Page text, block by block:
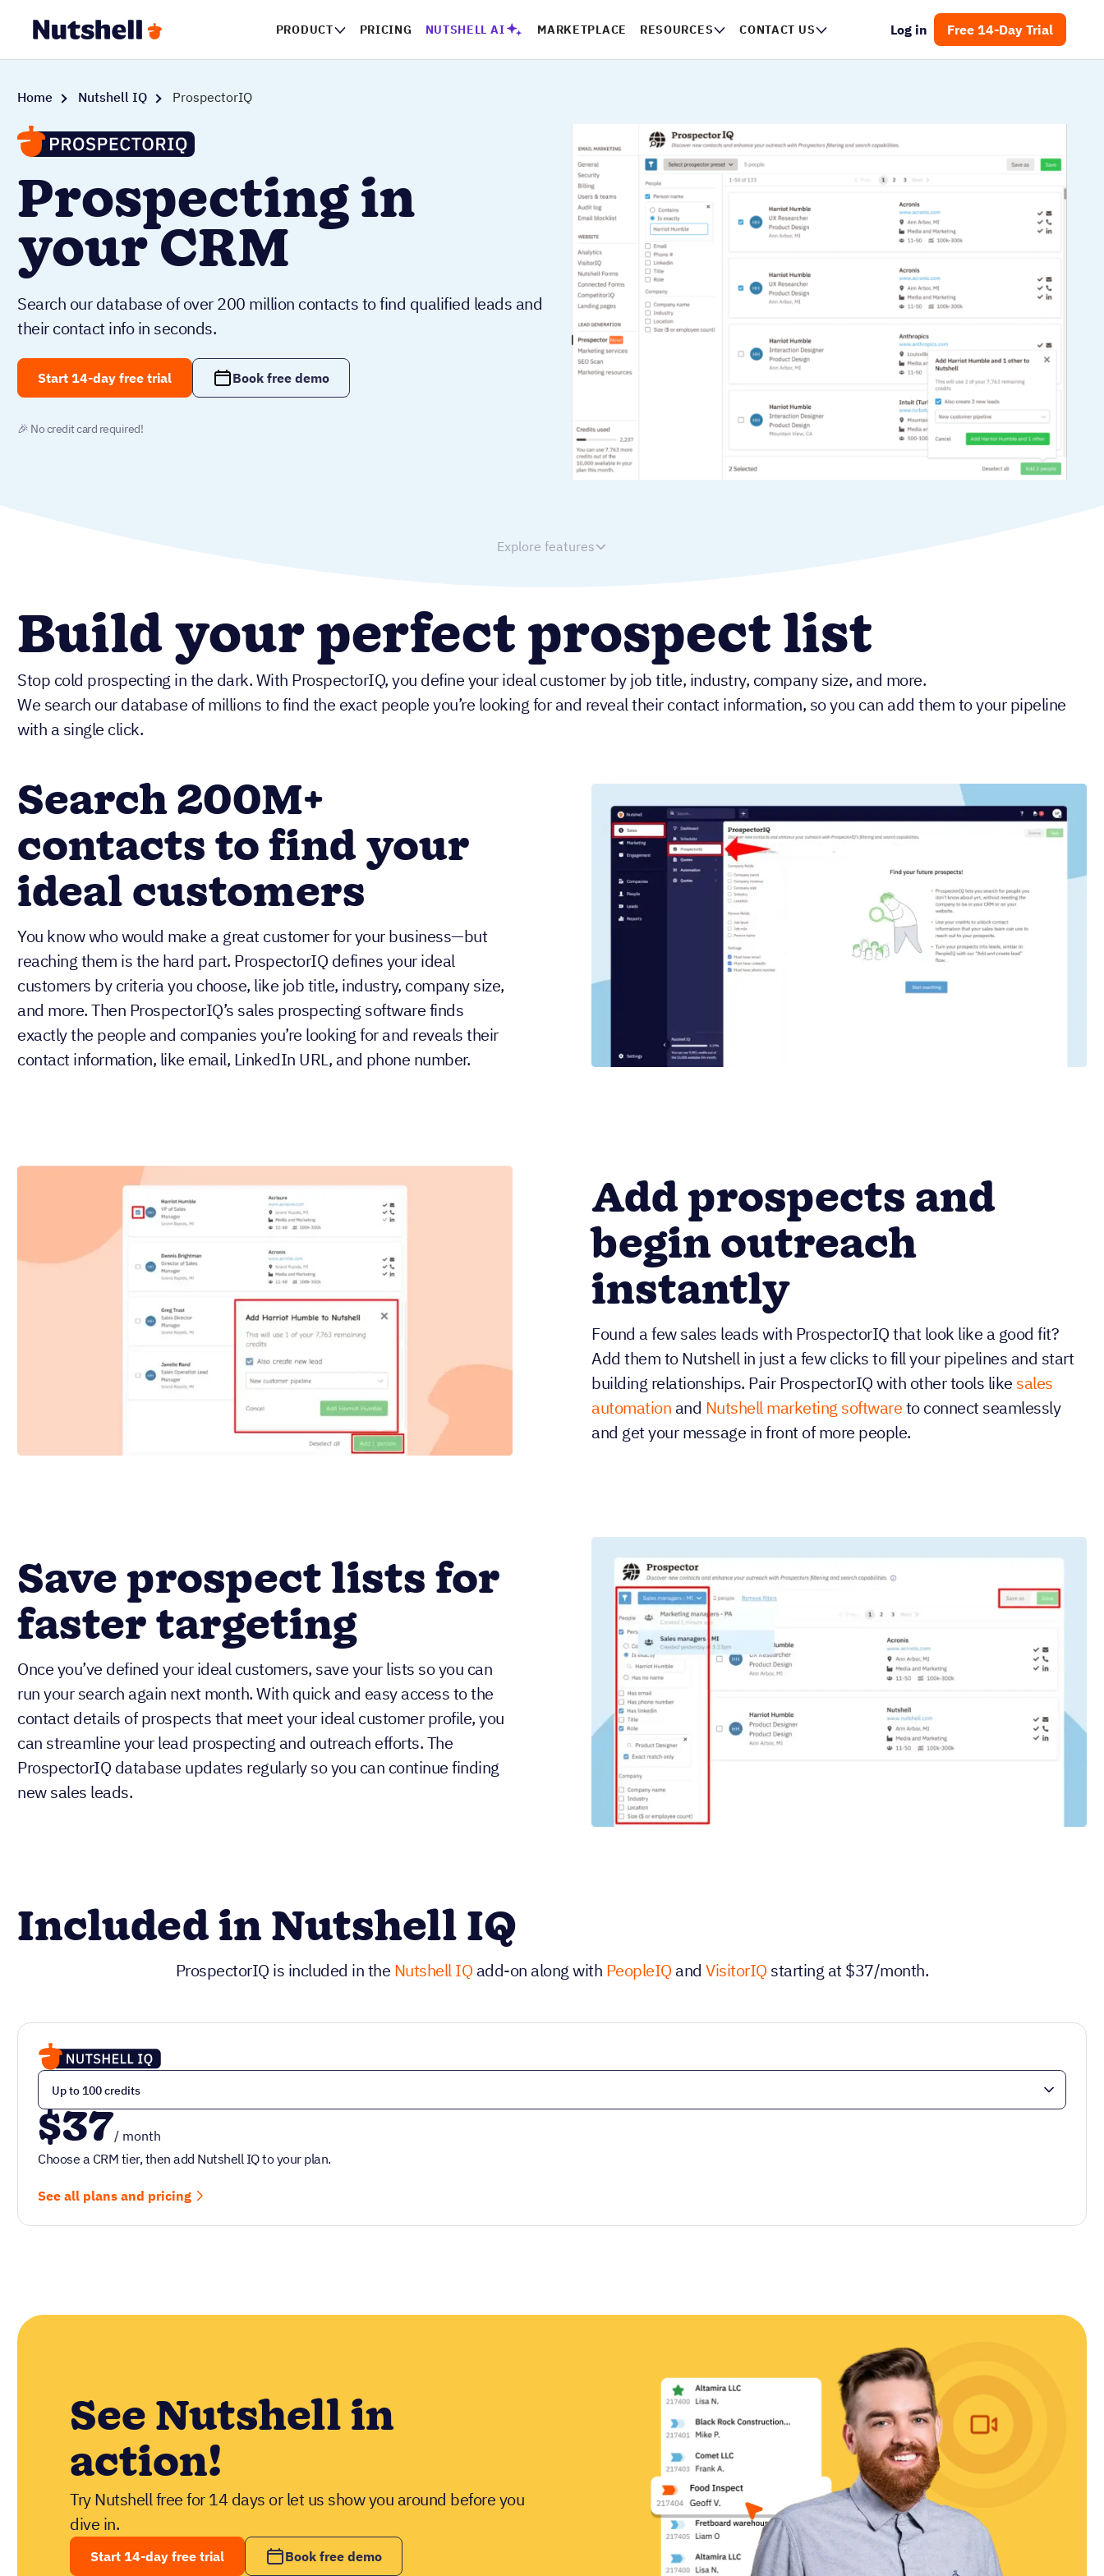
PRODUCT PRICING NUTSHELL AI MARKETPLACE RESOURCES CONTACT US Log in Free 14-Day Trial
Home Nutshell IQ ProspectorIQ
Prospecting in
your CRM
Search our database of over 200 million contacts to find qualified leads and
their contact info in seconds.
Start 14-day free trial Book free demo
🎉 No credit card required!
Explore features
Build your perfect prospect list
Stop cold prospecting in the dark. With ProspectorIQ, you define your ideal customer by job title, industry, company size, and more.
We search our database of millions to find the exact people you’re looking for and reveal their contact information, so you can add them to your pipeline
with a single click.
Search 200M+
contacts to find your
ideal customers
You know who would make a great customer for your business—but
reaching them is the hard part. ProspectorIQ defines your ideal
customers by criteria you choose, like job title, industry, company size,
and more. Then ProspectorIQ’s sales prospecting software finds
exactly the people and companies you’re looking for and reveals their
contact information, like email, LinkedIn URL, and phone number.
Add prospects and
begin outreach
instantly
Found a few sales leads with ProspectorIQ that look like a good fit?
Add them to Nutshell in just a few clicks to fill your pipelines and start
building relationships. Pair ProspectorIQ with other tools like sales
automation and Nutshell marketing softwareto connect seamlessly
and get your message in front of more people.
Save prospect lists for
faster targeting
Once you’ve defined your ideal customers, save your lists so you can
run your search again next month. With quick and easy access to the
contact details of prospects that meet your ideal customer profile, you
can streamline your lead prospecting and outreach efforts. The
ProspectorIQ database updates regularly so you can continue finding
new sales leads.
Included in Nutshell IQ
ProspectorIQ is included in the Nutshell IQ add-on along with PeopleIQ andVisitorIQ starting at $37/month.
$37/ month
Choose a CRM tier, then add Nutshell IQ to your plan.
See all plans and pricing
See Nutshell in
action!
Try Nutshell free for 14 days or let us show you around before you
dive in.
Start 14-day free trial Book free demo